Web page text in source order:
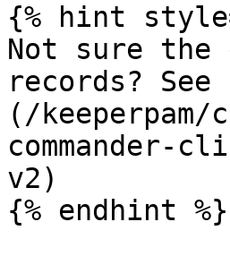
{% hint
Not sure the
records?
(/
commander-
v2)
{% endhint %}